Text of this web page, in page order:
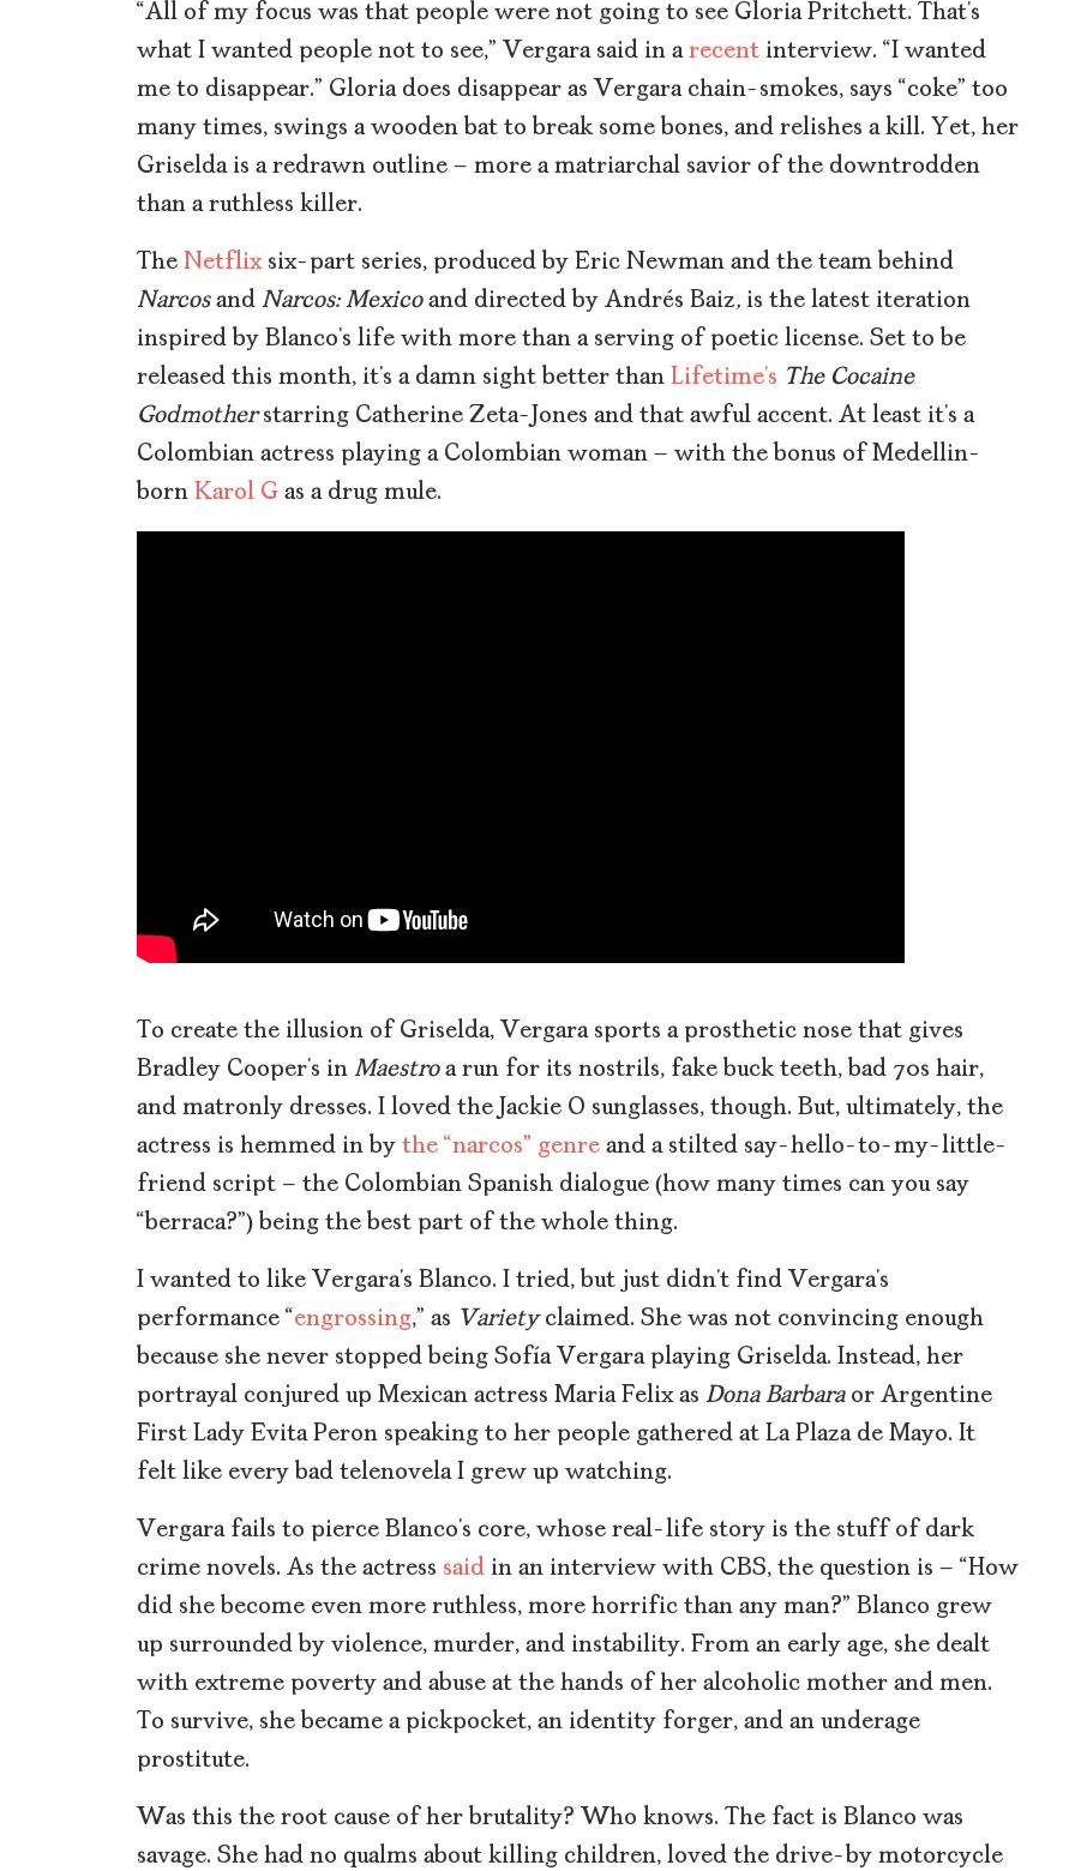
“All of my focus was that people were not going to see Gloria Pritchett. That’s
what I wanted people not to see,” Vergara said in a recent interview. “I wanted
me to disappear.” Gloria does disappear as Vergara chain-smokes, says “coke” too
many times, swings a wooden bat to break some bones, and relishes a kill. Yet, her
Griselda is a redrawn outline – more a matriarchal savior of the downtrodden
than a ruthless killer.
The Netflixsix-part series, produced by Eric Newman and the team behind
Narcos and Narcos: Mexico and directed by Andrés Baiz, is the latest iteration
inspired by Blanco’s life with more than a serving of poetic license. Set to be
released this month, it’s a damn sight better than Lifetime’s The Cocaine
Godmotherstarring Catherine Zeta-Jones and that awful accent. At least it’s a
Colombian actress playing a Colombian woman – with the bonus of Medellin-
born Karol G as a drug mule.
To create the illusion of Griselda, Vergara sports a prosthetic nose that gives
Bradley Cooper’s in Maestro a run for its nostrils, fake buck teeth, bad 70s hair,
and matronly dresses. I loved the Jackie O sunglasses, though. But, ultimately, the
actress is hemmed in by the “narcos” genre and a stilted say-hello-to-my-little-
friend script – the Colombian Spanish dialogue (how many times can you say
“berraca?”) being the best part of the whole thing.
I wanted to like Vergara’s Blanco. I tried, but just didn’t find Vergara’s
performance “engrossing,” as Varietyclaimed. She was not convincing enough
because she never stopped being Sofía Vergara playing Griselda. Instead, her
portrayal conjured up Mexican actress Maria Felix as Dona Barbaraor Argentine
First Lady Evita Peron speaking to her people gathered at La Plaza de Mayo. It
felt like every bad telenovela I grew up watching.
Vergara fails to pierce Blanco’s core, whose real-life story is the stuff of dark
crime novels. As the actress said in an interview with CBS, the question is – “How
did she become even more ruthless, more horrific than any man?” Blanco grew
up surrounded by violence, murder, and instability. From an early age, she dealt
with extreme poverty and abuse at the hands of her alcoholic mother and men.
To survive, she became a pickpocket, an identity forger, and an underage
prostitute.
Was this the root cause of her brutality? Who knows. The fact is Blanco was
savage. She had no qualms about killing children, loved the drive-by motorcycle